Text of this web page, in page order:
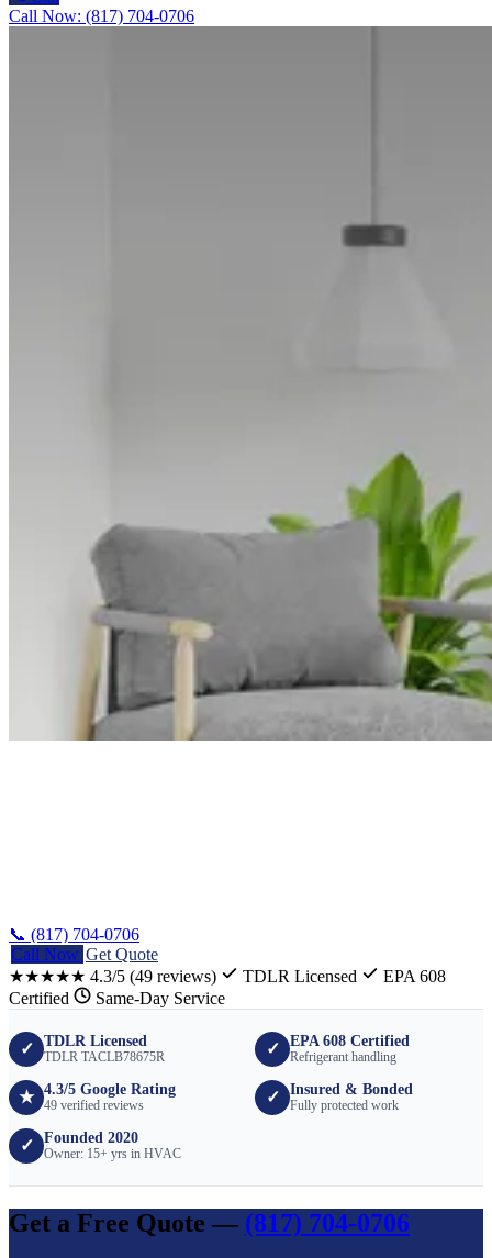
Call Now: (817) 704-0706
📞 (817) 704-0706
Call Now Get Quote
★★★★★ 4.3/5 (49 reviews) TDLR Licensed
EPA 608
Certified
Same-Day Service
✓ TDLR Licensed
TDLR TACLB78675R ✓ EPA 608 Certified
Refrigerant handling
★ 4.3/5 Google Rating
49 verified reviews ✓ Insured & Bonded
Fully protected work
✓ Founded 2020
Owner: 15+ yrs in HVAC
Get a Free Quote — (817) 704-0706